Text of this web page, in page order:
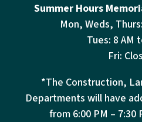
Summer Hours
Mon, Weds,
Tues: 8 AM
Fri:
*The Construction,
Departments will have
from 6:00 PM – 7:30